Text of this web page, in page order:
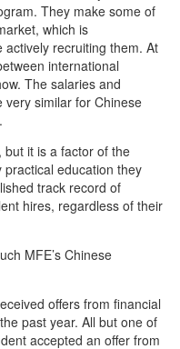
They make some of
which is
recruiting them. At
international
The salaries and
similar for Chinese
it is a factor of the
education they
track record of
hires, regardless of their
MFE’s Chinese
offers from financial
past year. All but one of
accepted an offer from